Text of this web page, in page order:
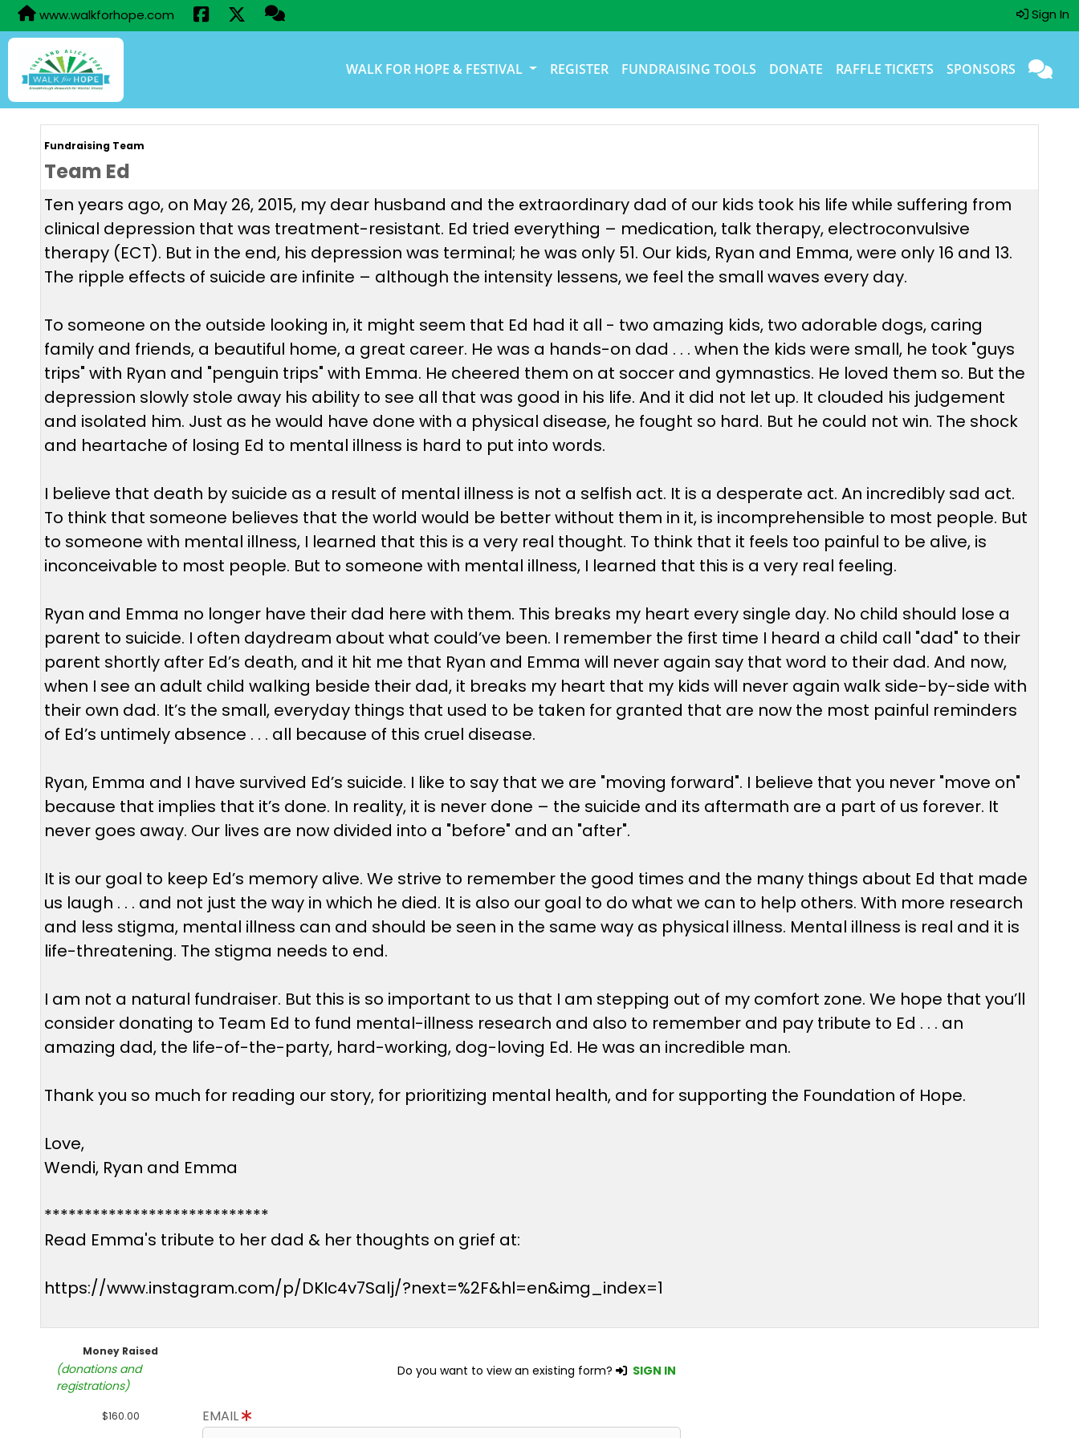
www.walkforhope.com Sign In
WALK FOR HOPE & FESTIVAL REGISTER FUNDRAISING TOOLS DONATE RAFFLE TICKETS SPONSORS
Fundraising Team
Team Ed
Ten years ago, on May 26, 2015, my dear husband and the extraordinary dad of our kids took his life while suffering from
clinical depression that was treatment-resistant. Ed tried everything – medication, talk therapy, electroconvulsive
therapy (ECT). But in the end, his depression was terminal; he was only 51. Our kids, Ryan and Emma, were only 16 and 13.
The ripple effects of suicide are infinite – although the intensity lessens, we feel the small waves every day.
To someone on the outside looking in, it might seem that Ed had it all - two amazing kids, two adorable dogs, caring
family and friends, a beautiful home, a great career. He was a hands-on dad . . . when the kids were small, he took "guys
trips" with Ryan and "penguin trips" with Emma. He cheered them on at soccer and gymnastics. He loved them so. But the
depression slowly stole away his ability to see all that was good in his life. And it did not let up. It clouded his judgement
and isolated him. Just as he would have done with a physical disease, he fought so hard. But he could not win. The shock
and heartache of losing Ed to mental illness is hard to put into words.
I believe that death by suicide as a result of mental illness is not a selfish act. It is a desperate act. An incredibly sad act.
To think that someone believes that the world would be better without them in it, is incomprehensible to most people. But
to someone with mental illness, I learned that this is a very real thought. To think that it feels too painful to be alive, is
inconceivable to most people. But to someone with mental illness, I learned that this is a very real feeling.
Ryan and Emma no longer have their dad here with them. This breaks my heart every single day. No child should lose a
parent to suicide. I often daydream about what could’ve been. I remember the first time I heard a child call "dad" to their
parent shortly after Ed’s death, and it hit me that Ryan and Emma will never again say that word to their dad. And now,
when I see an adult child walking beside their dad, it breaks my heart that my kids will never again walk side-by-side with
their own dad. It’s the small, everyday things that used to be taken for granted that are now the most painful reminders
of Ed’s untimely absence . . . all because of this cruel disease.
Ryan, Emma and I have survived Ed’s suicide. I like to say that we are "moving forward". I believe that you never "move on"
because that implies that it’s done. In reality, it is never done – the suicide and its aftermath are a part of us forever. It
never goes away. Our lives are now divided into a "before" and an "after".
It is our goal to keep Ed’s memory alive. We strive to remember the good times and the many things about Ed that made
us laugh . . . and not just the way in which he died. It is also our goal to do what we can to help others. With more research
and less stigma, mental illness can and should be seen in the same way as physical illness. Mental illness is real and it is
life-threatening. The stigma needs to end.
I am not a natural fundraiser. But this is so important to us that I am stepping out of my comfort zone. We hope that you’ll
consider donating to Team Ed to fund mental-illness research and also to remember and pay tribute to Ed . . . an
amazing dad, the life-of-the-party, hard-working, dog-loving Ed. He was an incredible man.
Thank you so much for reading our story, for prioritizing mental health, and for supporting the Foundation of Hope.
Love,
Wendi, Ryan and Emma
****************************
Read Emma's tribute to her dad & her thoughts on grief at:
https://www.instagram.com/p/DKIc4v7Salj/?next=%2F&hl=en&img_index=1
Money Raised
(donations and
registrations)
$160.00
Do you want to view an existing form? SIGN IN
EMAIL